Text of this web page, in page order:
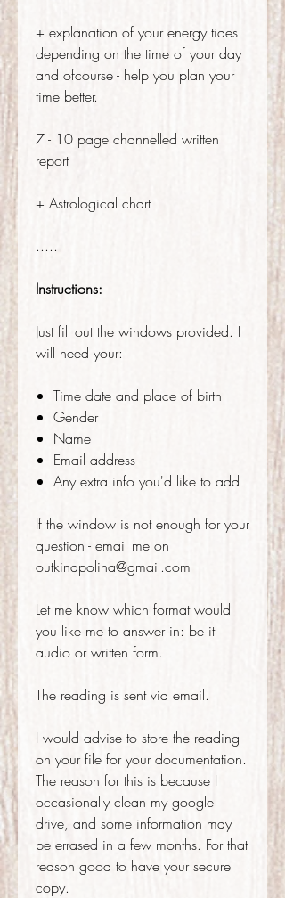
+ explanation of your energy tides
depending on the time of your day
and ofcourse - help you plan your
time better.
7 - 10 page channelled written
report
+ Astrological chart
.....
Instructions:
Just fill out the windows provided. I
will need your:
Time date and place of birth
Gender
Name
Email address
Any extra info you'd like to add
If the window is not enough for your
question - email me on
outkinapolina@gmail.com
Let me know which format would
you like me to answer in: be it
audio or written form.
The reading is sent via email.
I would advise to store the reading
on your file for your documentation.
The reason for this is because I
occasionally clean my google
drive, and some information may
be errased in a few months. For that
reason good to have your secure
copy.